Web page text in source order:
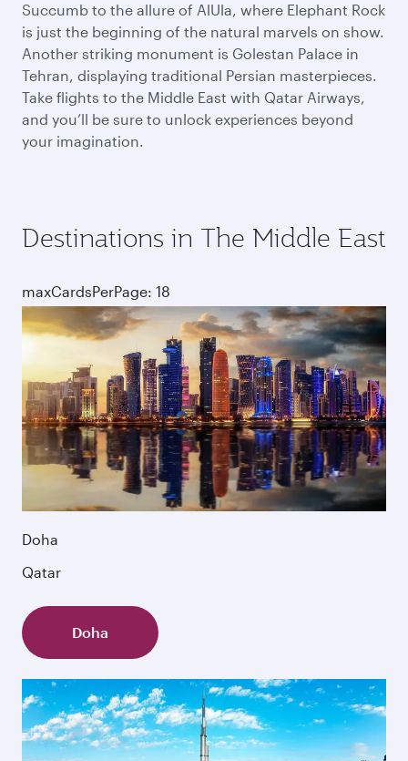
Succumb to the allure of AlUla, where Elephant Rock
is just the beginning of the natural marvels on show.
Another striking monument is Golestan Palace in
Tehran, displaying traditional Persian masterpieces.
Take flights to the Middle East with Qatar Airways,
and you’ll be sure to unlock experiences beyond
your imagination.
Destinations in The Middle East
maxCardsPerPage: 18
Doha
Qatar
Doha